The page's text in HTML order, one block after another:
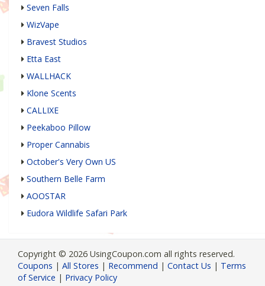
Seven Falls
WizVape
Bravest Studios
Etta East
WALLHACK
Klone Scents
CALLIXE
Peekaboo Pillow
Proper Cannabis
October's Very Own US
Southern Belle Farm
AOOSTAR
Eudora Wildlife Safari Park
Copyright © 2026 UsingCoupon.com all rights reserved.
Coupons | All Stores | Recommend | Contact Us | Terms
of Service | Privacy Policy